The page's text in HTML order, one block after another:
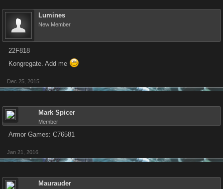
Lumines
New Member
22F818
Kongregate. Add me
Dec 25, 2015
Mark Spicer
Member
Armor Games: C76581
Jan 21, 2016
Maurauder